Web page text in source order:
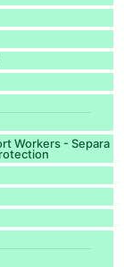
Workers - Separa